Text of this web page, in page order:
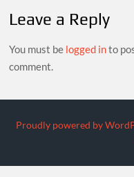
Leave a Reply
You must be logged into
comment.
Proudly powered by